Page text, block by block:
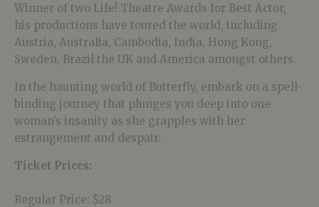
Winner of two Life! Theatre Awards for Best Actor,
his productions have toured the world, including
Austria, Australia, Cambodia, India, Hong Kong,
Sweden, Brazil the UK and America amongst others.
In the haunting world of Butterfly, embark on a spell-
binding journey that plunges you deep into one
woman’s insanity as she grapples with her
estrangement and despair.
Ticket Prices:
Regular Price: $28